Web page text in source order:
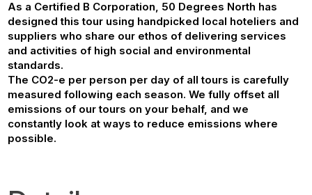
As a Certified B Corporation, 50 Degrees North has
designed this tour using handpicked local hoteliers and
suppliers who share our ethos of delivering services
and activities of high social and environmental
standards.
The CO2-e per person per day of all tours is carefully
measured following each season. We fully offset all
emissions of our tours on your behalf, and we
constantly look at ways to reduce emissions where
possible.